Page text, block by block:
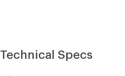
Technical Specs